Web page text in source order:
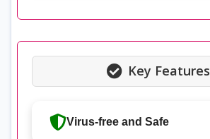
Key Features
Virus-free and Safe